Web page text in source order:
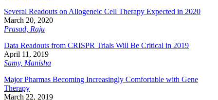
Several Readouts on Allogeneic Cell Therapy Expected in 2020
March 20, 2020
Prasad, Raju
Data Readouts from CRISPR Trials Will Be Critical in 2019
April 11, 2019
Samy, Manisha
Major Pharmas Becoming Increasingly Comfortable with Gene
Therapy
March 22, 2019